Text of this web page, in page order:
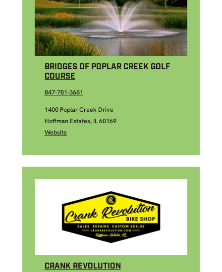
BRIDGES OF POPLAR CREEK GOLF
COURSE
847-781-3681
1400 Poplar Creek Drive
Hoffman Estates, IL 60169
Website
CRANK REVOLUTION